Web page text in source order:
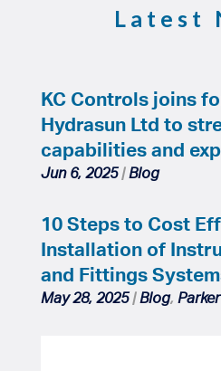
Latest
KC Controls joins
Hydrasun Ltd to
capabilities and
Jun 6, 2025|Blog
10 Steps to Cost
Installation of
and Fittings
May 28, 2025|Blog, Parker